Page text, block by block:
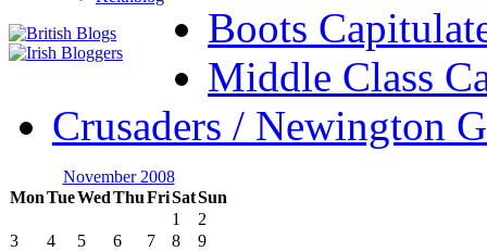
Boots
Middle Class
Crusaders / Newington
November 2008
MonTueWedThuFriSatSun
1
2
3
4 5 6 7 8
9